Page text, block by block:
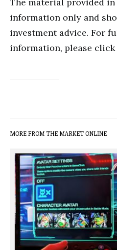
information only and
investment advice. For
information, please click
MORE FROM THE MARKET ONLINE